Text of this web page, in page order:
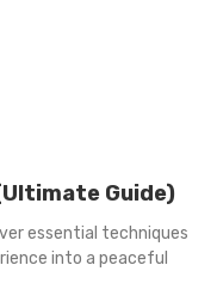
Guide)
essential techniques
into a peaceful